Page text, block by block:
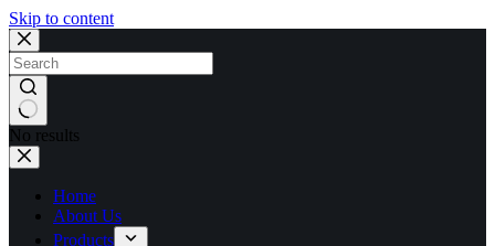
Skip to content
No results
Home
About Us
Products